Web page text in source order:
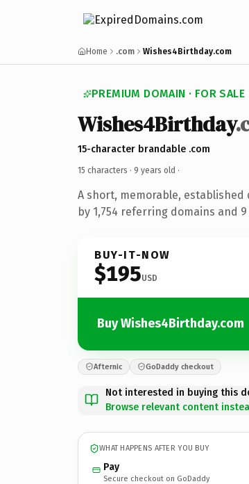
Home .com Wishes4Birthday.com
PREMIUM DOMAIN · FOR SALE
Wishes4Birthday
15-character brandable .com
15 characters · 9 years old ·
A short, memorable,
by 1,754 referring domains and
BUY-IT-NOW
$195USD
Buy Wishes4Birthday.com
Afternic GoDaddy checkout
Not interested in buying this
Browse relevant content
WHAT HAPPENS AFTER YOU BUY
Pay
Secure checkout on GoDaddy